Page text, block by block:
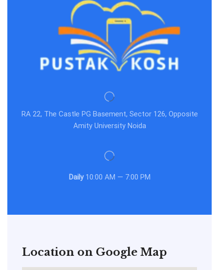
RA 22, The Castle PG Basement, Sector 126, Opposite
Amity University Noida
Daily10:00 AM — 7:00 PM
Location on Google Map